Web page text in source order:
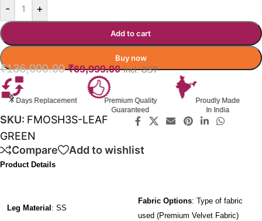
- +
Add to cart
Buy now
₹136,000.00 ₹69,999.00 Incl. GST
Premium Quality
Proudly Made
GST
SKU: FMOSH3S-LEAF
GREEN
Compare
Add to wishlist
Product Details
Leg Material : SS
Fabric Options: Type of fabric
used (Premium Velvet Fabric)